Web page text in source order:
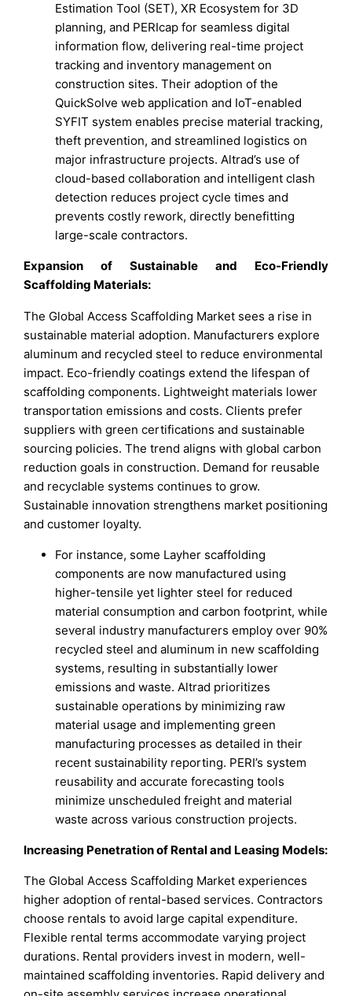
Estimation Tool (SET), XR Ecosystem for 3D
planning, and PERIcap for seamless digital
information flow, delivering real-time project
tracking and inventory management on
construction sites. Their adoption of the
QuickSolve web application and IoT-enabled
SYFIT system enables precise material tracking,
theft prevention, and streamlined logistics on
major infrastructure projects. Altrad’s use of
cloud-based collaboration and intelligent clash
detection reduces project cycle times and
prevents costly rework, directly benefitting
large-scale contractors.
Expansion of Sustainable and Eco-Friendly
Scaffolding Materials:
The Global Access Scaffolding Market sees a rise in
sustainable material adoption. Manufacturers explore
aluminum and recycled steel to reduce environmental
impact. Eco-friendly coatings extend the lifespan of
scaffolding components. Lightweight materials lower
transportation emissions and costs. Clients prefer
suppliers with green certifications and sustainable
sourcing policies. The trend aligns with global carbon
reduction goals in construction. Demand for reusable
and recyclable systems continues to grow.
Sustainable innovation strengthens market positioning
and customer loyalty.
For instance, some Layher scaffolding
components are now manufactured using
higher-tensile yet lighter steel for reduced
material consumption and carbon footprint, while
several industry manufacturers employ over 90%
recycled steel and aluminum in new scaffolding
systems, resulting in substantially lower
emissions and waste. Altrad prioritizes
sustainable operations by minimizing raw
material usage and implementing green
manufacturing processes as detailed in their
recent sustainability reporting. PERI’s system
reusability and accurate forecasting tools
minimize unscheduled freight and material
waste across various construction projects.
Increasing Penetration of Rental and Leasing Models:
The Global Access Scaffolding Market experiences
higher adoption of rental-based services. Contractors
choose rentals to avoid large capital expenditure.
Flexible rental terms accommodate varying project
durations. Rental providers invest in modern, well-
maintained scaffolding inventories. Rapid delivery and